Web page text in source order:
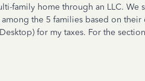
family home through an LLC. We
the 5 families based on
for my taxes. For the